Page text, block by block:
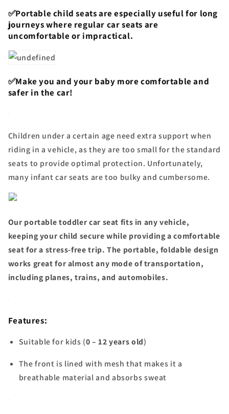
✅Portable child seats are especially useful for long
journeys where regular car seats are
uncomfortable or impractical.
✅Make you and your baby more comfortable and
safer in the car!
Children under a certain age need extra support when
riding in a vehicle, as they are too small for the standard
seats to provide optimal protection. Unfortunately,
many infant car seats are too bulky and cumbersome.
Our portable toddler car seat fits in any vehicle,
keeping your child secure while providing a comfortable
seat for a stress-free trip. The portable, foldable design
works great for almost any mode of transportation,
including planes, trains, and automobiles.
Features:
Suitable for kids (0 – 12 years old)
The front is lined with mesh that makes it a
breathable material and absorbs sweat